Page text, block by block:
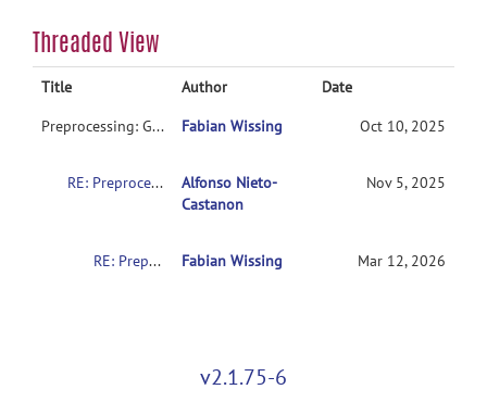
Threaded View
Title Author
Date
Preprocessing: Generated file names and slice viewer (QA displays)
Fabian Wissing Oct 10, 2025
RE: Preprocessing: Generated file names and slice viewer (QA displays)
Alfonso Nieto-
Castanon
Nov 5, 2025
RE: Preprocessing: Generated file names and slice viewer (QA displays) Fabian Wissing Mar 12, 2026
v2.1.75-6